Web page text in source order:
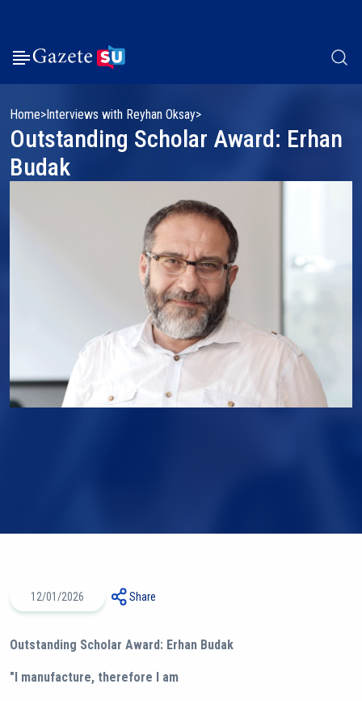
Home Interviews with Reyhan Oksay
Outstanding Scholar Award: Erhan
Budak
12/01/2026 Share
Outstanding Scholar Award: Erhan Budak
"I manufacture, therefore I am